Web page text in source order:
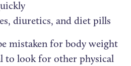
diuretics, and diet pills
mistaken for body weight
to look for other physical